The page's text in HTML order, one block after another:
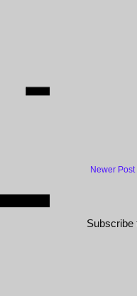
Newer Post
Subscribe